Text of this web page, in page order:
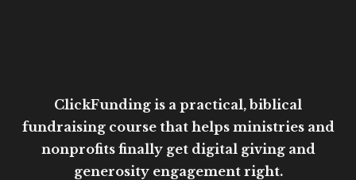
ClickFunding is a practical, biblical
fundraising course that helps ministries and
nonprofits finally get digital giving and
generosity engagement right.